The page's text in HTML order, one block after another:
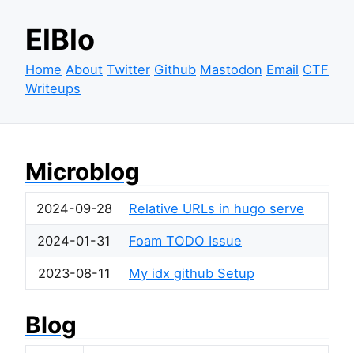
ElBlo
Home About Twitter Github Mastodon Email CTF
Writeups
Microblog
2024-09-28 Relative URLs in hugo serve
2024-01-31 Foam TODO Issue
2023-08-11 My idx github Setup
Blog